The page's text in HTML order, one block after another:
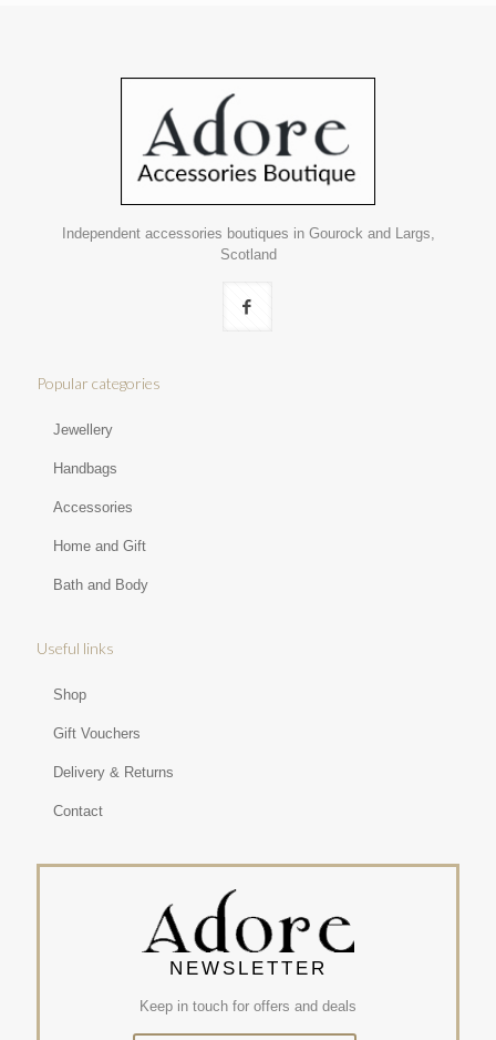
Independent accessories boutiques in Gourock and Largs,
Scotland
Popular categories
Jewellery
Handbags
Accessories
Home and Gift
Bath and Body
Useful links
Shop
Gift Vouchers
Delivery & Returns
Contact
NEWSLETTER
Keep in touch for offers and deals